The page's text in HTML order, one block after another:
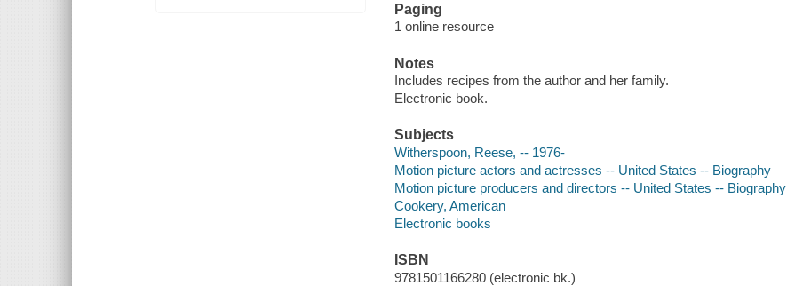
Paging
1 online resource
Notes
Includes recipes from the author and her family.
Electronic book.
Subjects
Witherspoon, Reese, -- 1976-
Motion picture actors and actresses -- United States -- Biography
Motion picture producers and directors -- United States -- Biography
Cookery, American
Electronic books
ISBN
9781501166280 (electronic bk.)